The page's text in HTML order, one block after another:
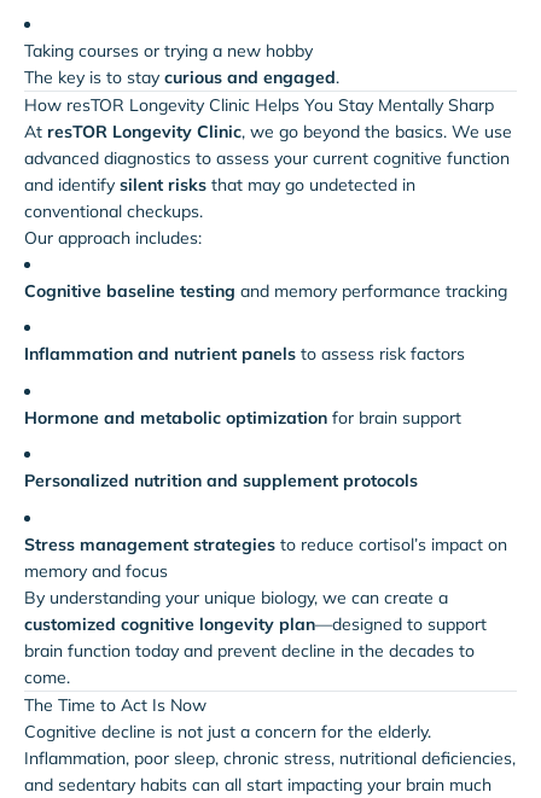
Taking courses or trying a new hobby
The key is to stay curious and engaged.
How resTOR Longevity Clinic Helps You Stay Mentally Sharp
At resTOR Longevity Clinic, we go beyond the basics. We use
advanced diagnostics to assess your current cognitive function
and identify silent risks that may go undetected in
conventional checkups.
Our approach includes:
Cognitive baseline testing and memory performance tracking
Inflammation and nutrient panels to assess risk factors
Hormone and metabolic optimization for brain support
Personalized nutrition and supplement protocols
Stress management strategies to reduce cortisol’s impact on
memory and focus
By understanding your unique biology, we can create a
customized cognitive longevity plan—designed to support
brain function today and prevent decline in the decades to
come.
The Time to Act Is Now
Cognitive decline is not just a concern for the elderly.
Inflammation, poor sleep, chronic stress, nutritional deficiencies,
and sedentary habits can all start impacting your brain much